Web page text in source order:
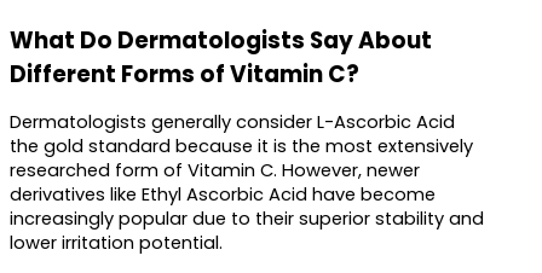
What Do Dermatologists Say About
Different Forms of Vitamin C?
Dermatologists generally consider L-Ascorbic Acid
the gold standard because it is the most extensively
researched form of Vitamin C. However, newer
derivatives like Ethyl Ascorbic Acid have become
increasingly popular due to their superior stability and
lower irritation potential.